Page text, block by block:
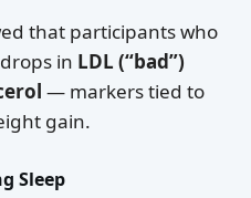
that participants who
in LDL (“bad”)
— markers tied to
gain.
Sleep